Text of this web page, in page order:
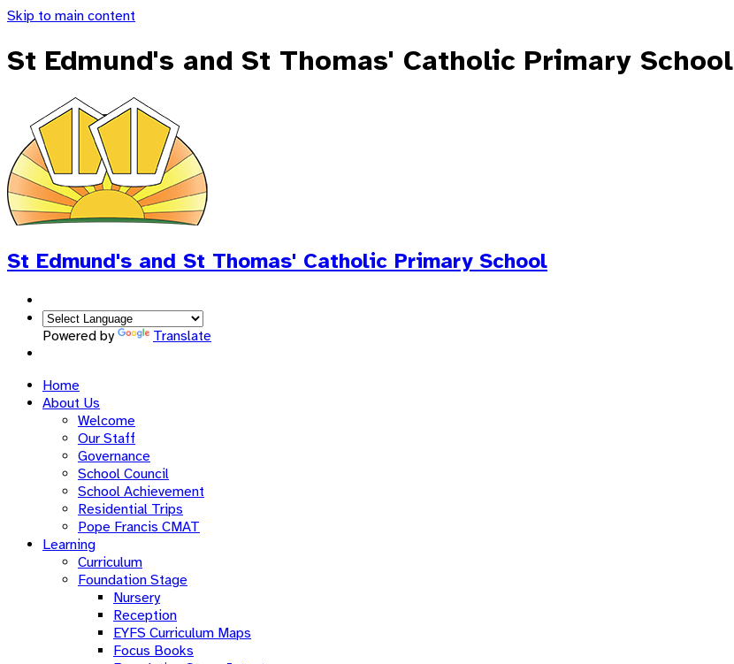
Skip to main content
St Edmund's and St Thomas' Catholic Primary School
St Edmund's and St Thomas' Catholic Primary School
Powered by Translate
Home
About Us
Welcome
Our Staff
Governance
School Council
School Achievement
Residential Trips
Pope Francis CMAT
Learning
Curriculum
Foundation Stage
Nursery
Reception
EYFS Curriculum Maps
Focus Books